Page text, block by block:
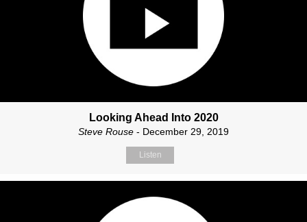
Looking Ahead Into 2020
Steve Rouse - December 29, 2019
Listen